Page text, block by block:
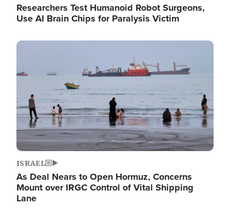
Researchers Test Humanoid Robot Surgeons,
Use AI Brain Chips for Paralysis Victim
Image
ISRAEL
As Deal Nears to Open Hormuz, Concerns
Mount over IRGC Control of Vital Shipping
Lane